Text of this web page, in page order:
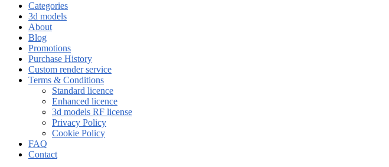
Categories
3d models
About
Blog
Promotions
Purchase History
Custom render service
Terms & Conditions
Standard licence
Enhanced licence
3d models RF license
Privacy Policy
Cookie Policy
FAQ
Contact